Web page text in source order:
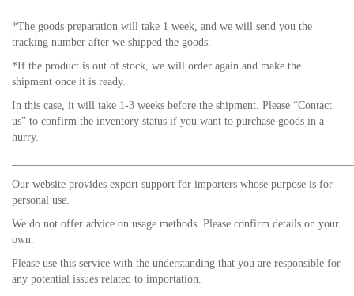
*The goods preparation will take 1 week, and we will send you the
tracking number after we shipped the goods.
*If the product is out of stock, we will order again and make the
shipment once it is ready.
In this case, it will take 1-3 weeks before the shipment. Please “Contact
us” to confirm the inventory status if you want to purchase goods in a
hurry.
Our website provides export support for importers whose purpose is for
personal use.
We do not offer advice on usage methods. Please confirm details on your
own.
Please use this service with the understanding that you are responsible for
any potential issues related to importation.